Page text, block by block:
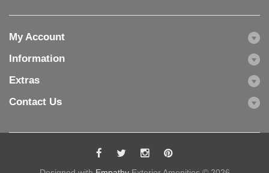
My Account
Information
Extras
Contact Us